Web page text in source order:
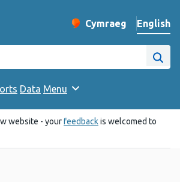
Change website
Cymraeg
– Newid yr iaith ir
English
Wales website
Site
Data Menu
website - yourfeedbackis welcomed to